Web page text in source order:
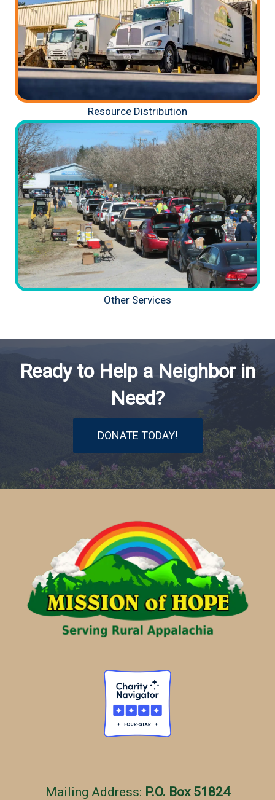
Resource Distribution
Other Services
Ready to Help a Neighbor in
Need?
DONATE TODAY!
Mailing Address: P.O. Box 51824